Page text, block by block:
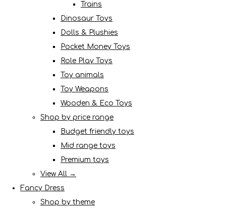
Trains
Dinosaur Toys
Dolls & Plushies
Pocket Money Toys
Role Play Toys
Toy animals
Toy Weapons
Wooden & Eco Toys
Shop by price range
Budget friendly toys
Mid range toys
Premium toys
View All →
Fancy Dress
Shop by theme